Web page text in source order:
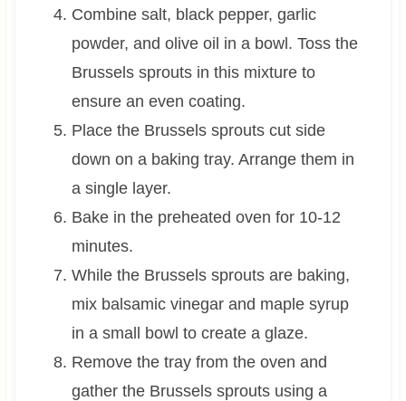
Combine salt, black pepper, garlic
powder, and olive oil in a bowl. Toss the
Brussels sprouts in this mixture to
ensure an even coating.
Place the Brussels sprouts cut side
down on a baking tray. Arrange them in
a single layer.
Bake in the preheated oven for 10-12
minutes.
While the Brussels sprouts are baking,
mix balsamic vinegar and maple syrup
in a small bowl to create a glaze.
Remove the tray from the oven and
gather the Brussels sprouts using a